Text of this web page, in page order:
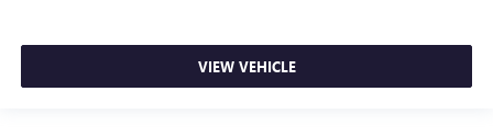
VIEW VEHICLE